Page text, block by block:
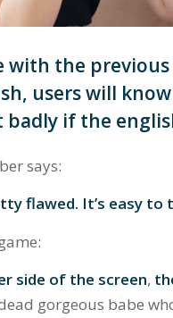
with the
users will
badly if the
says:
flawed. It’s easy to
side of the screen,
gorgeous babe